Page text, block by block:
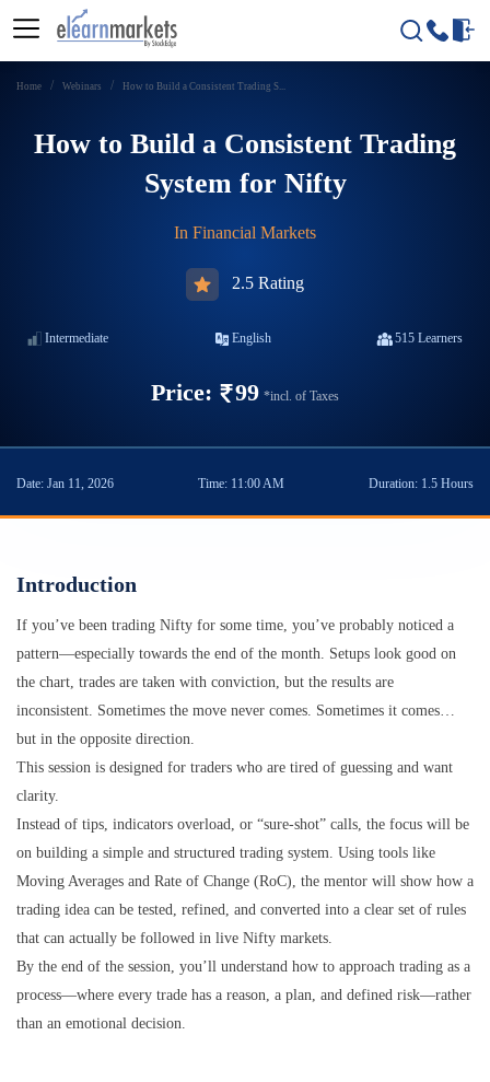
Home Webinars How to Build a Consistent Trading S...
How to Build a Consistent Trading
System for Nifty
In Financial Markets
2.5 Rating
Intermediate English 515Learners
Price: 99 *incl. of Taxes
Date: Jan 11, 2026 Time: 11:00 AM Duration: 1.5 Hours
Introduction
If you’ve been trading Nifty for some time, you’ve probably noticed a
pattern—especially towards the end of the month. Setups look good on
the chart, trades are taken with conviction, but the results are
inconsistent. Sometimes the move never comes. Sometimes it comes…
but in the opposite direction.
This session is designed for traders who are tired of guessing and want
clarity.
Instead of tips, indicators overload, or “sure-shot” calls, the focus will be
on building a simple and structured trading system. Using tools like
Moving Averages and Rate of Change (RoC), the mentor will show how a
trading idea can be tested, refined, and converted into a clear set of rules
that can actually be followed in live Nifty markets.
By the end of the session, you’ll understand how to approach trading as a
process—where every trade has a reason, a plan, and defined risk—rather
than an emotional decision.